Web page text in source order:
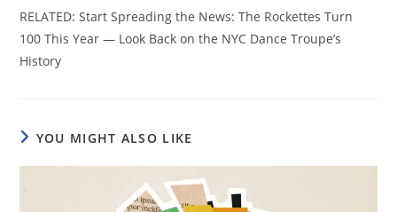
RELATED: Start Spreading the News: The Rockettes Turn
100 This Year — Look Back on the NYC Dance Troupe’s
History
YOU MIGHT ALSO LIKE